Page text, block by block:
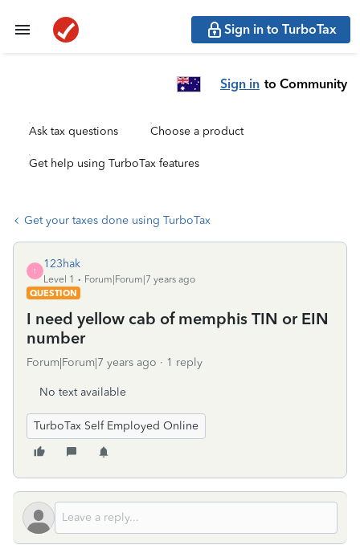
Sign in to TurboTax
Sign in to Community
Ask tax questions Choose a product
Get help using TurboTax features
Get your taxes done using TurboTax
1
123hak
Level 1
Forum|Forum|7 years ago
QUESTION
I need yellow cab of memphis TIN or EIN
number
Forum|Forum|7 years ago 1 reply
No text available
TurboTax Self Employed Online